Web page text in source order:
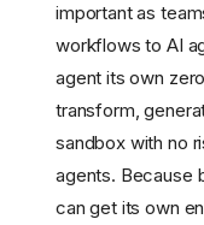
important as
workflows to AI
agent its own
transform,
sandbox with no
agents. Because
can get its own